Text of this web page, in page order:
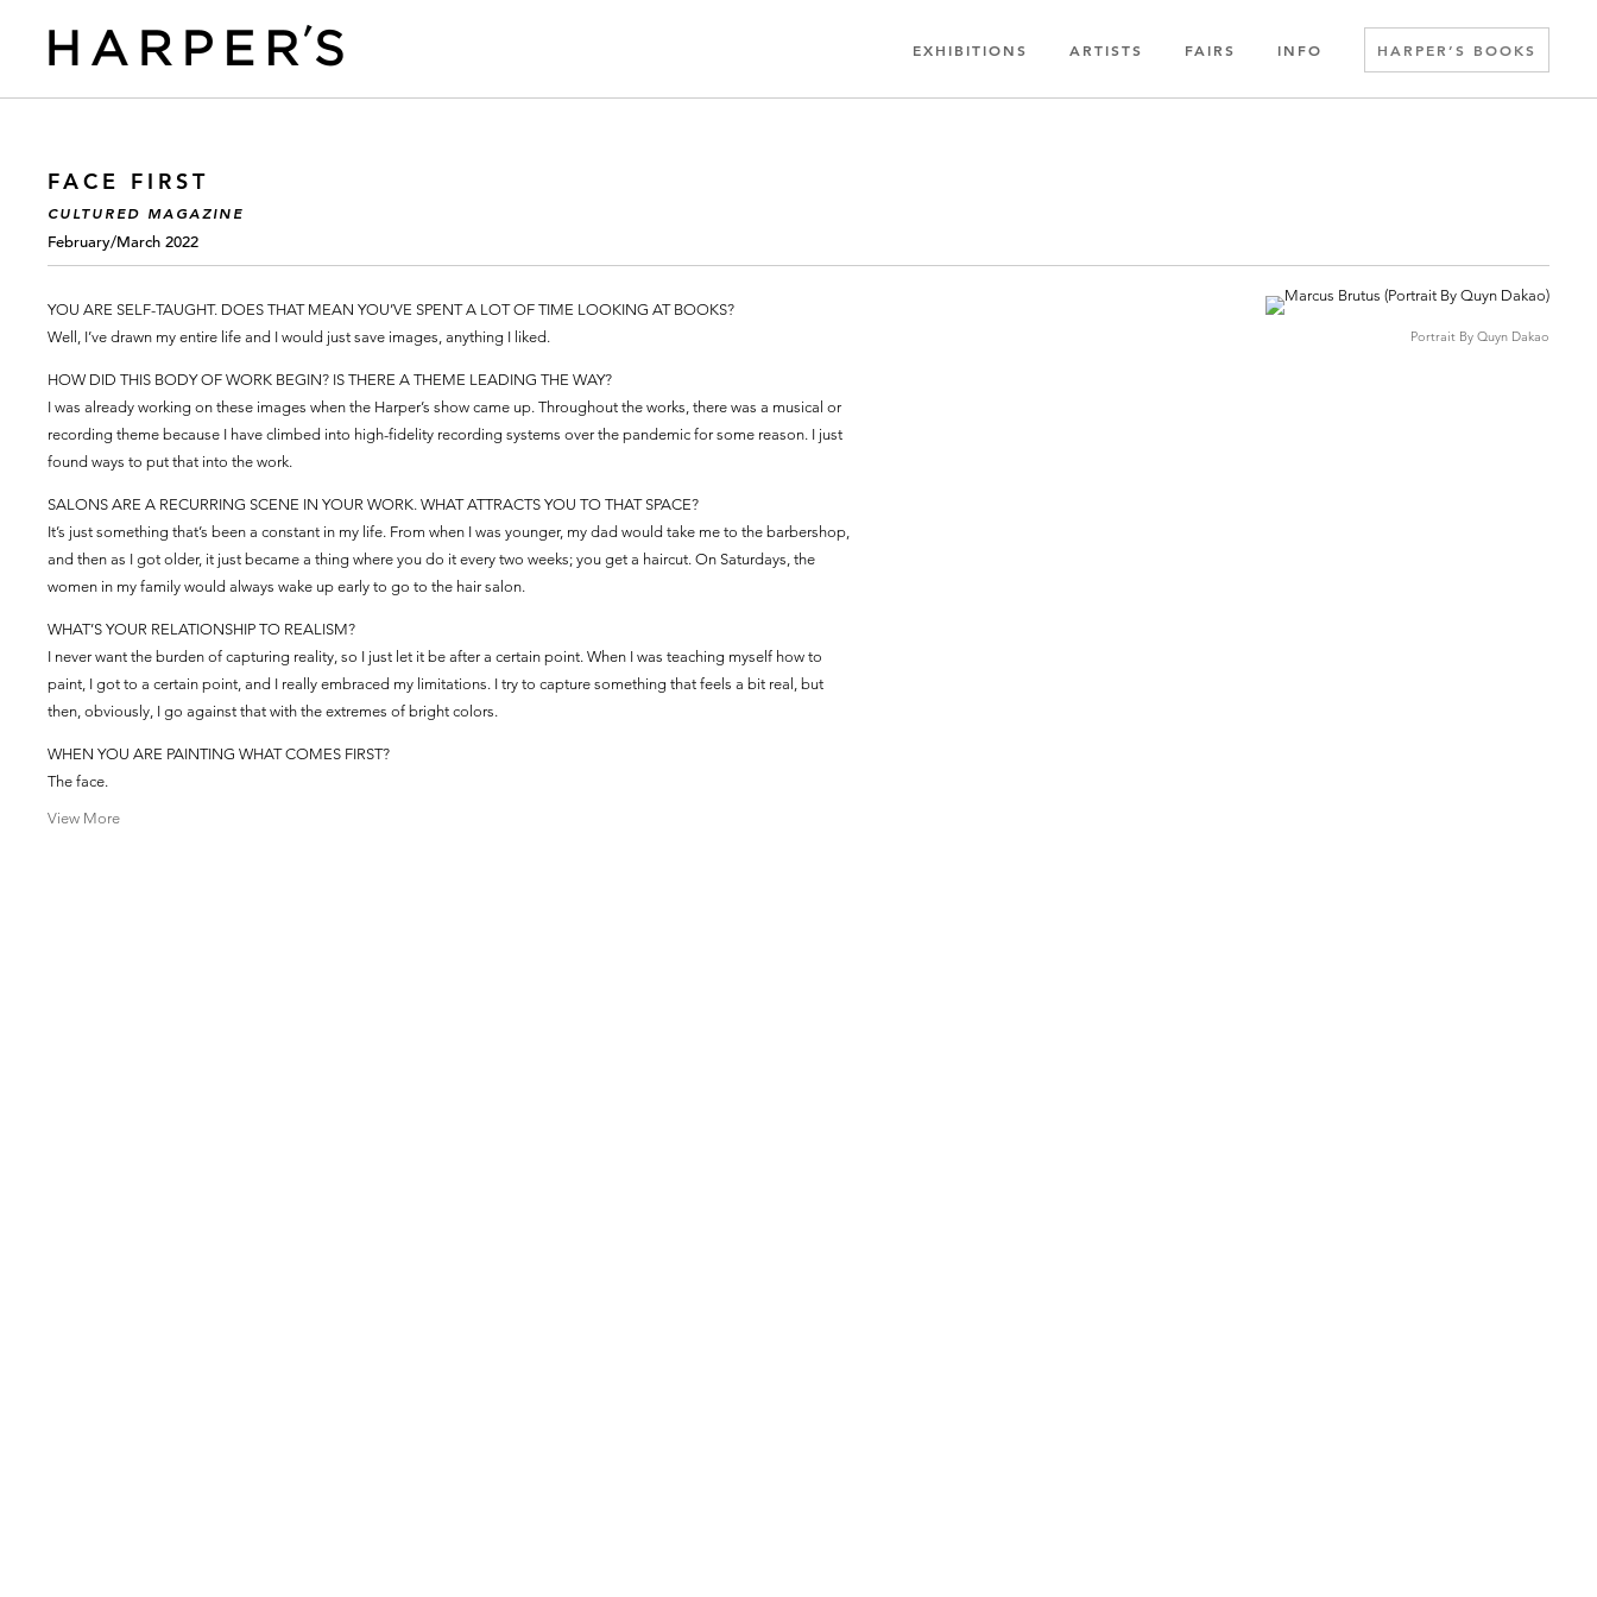
EXHIBITIONS ARTISTS FAIRS INFO HARPER’S BOOKS
FACE FIRST
CULTURED MAGAZINE
February/March 2022
Portrait By Quyn Dakao
YOU ARE SELF-TAUGHT. DOES THAT MEAN YOU’VE SPENT A LOT OF TIME LOOKING AT BOOKS?
Well, I’ve drawn my entire life and I would just save images, anything I liked.
HOW DID THIS BODY OF WORK BEGIN? IS THERE A THEME LEADING THE WAY?
I was already working on these images when the Harper’s show came up. Throughout the works, there was a musical or
recording theme because I have climbed into high-fidelity recording systems over the pandemic for some reason. I just
found ways to put that into the work.
SALONS ARE A RECURRING SCENE IN YOUR WORK. WHAT ATTRACTS YOU TO THAT SPACE?
It’s just something that’s been a constant in my life. From when I was younger, my dad would take me to the barbershop,
and then as I got older, it just became a thing where you do it every two weeks; you get a haircut. On Saturdays, the
women in my family would always wake up early to go to the hair salon.
WHAT’S YOUR RELATIONSHIP TO REALISM?
I never want the burden of capturing reality, so I just let it be after a certain point. When I was teaching myself how to
paint, I got to a certain point, and I really embraced my limitations. I try to capture something that feels a bit real, but
then, obviously, I go against that with the extremes of bright colors.
WHEN YOU ARE PAINTING WHAT COMES FIRST?
The face.
View More